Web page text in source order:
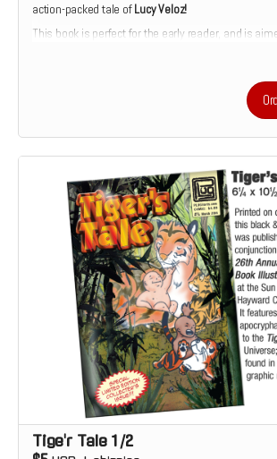
action-packed tale ofLucy Veloz!
This book is perfect for the early reader, and is
year-olds. The story is divided into short,
Tige'r Tale 1/2